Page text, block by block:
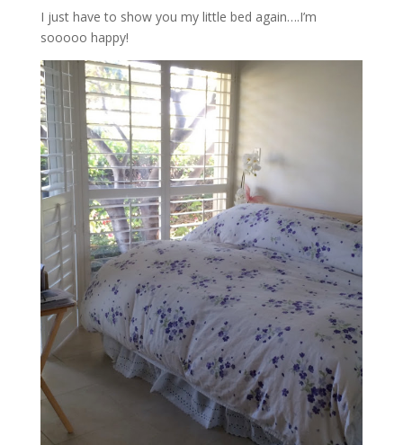
I just have to show you my little bed again….I’m
sooooo happy!